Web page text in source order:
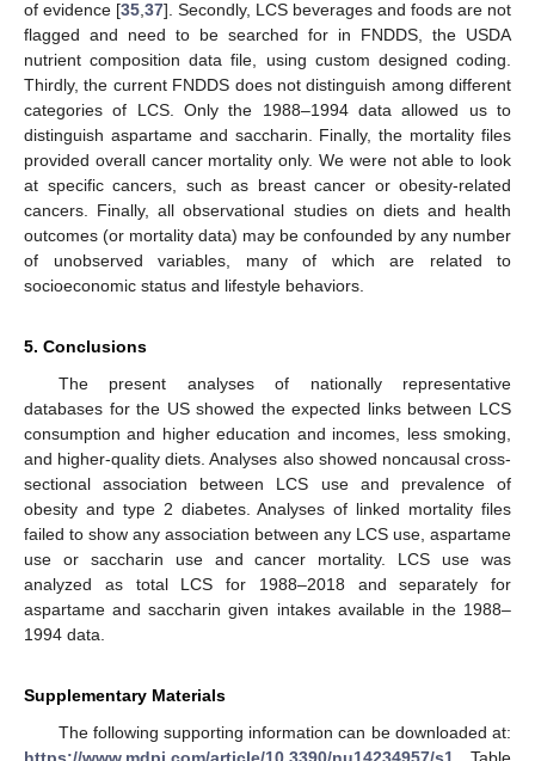
of evidence [35 37]. Secondly, LCS beverages and foods are not
flagged and need to be searched for in FNDDS, the USDA
nutrient composition data file, using custom designed coding.
Thirdly, the current FNDDS does not distinguish among different
categories of LCS. Only the 1988–1994 data allowed us to
distinguish aspartame and saccharin. Finally, the mortality files
provided overall cancer mortality only. We were not able to look
at specific cancers, such as breast cancer or obesity-related
cancers. Finally, all observational studies on diets and health
outcomes (or mortality data) may be confounded by any number
of unobserved variables, many of which are related to
socioeconomic status and lifestyle behaviors.
5. Conclusions
The present analyses of nationally representative
databases for the US showed the expected links between LCS
consumption and higher education and incomes, less smoking,
and higher-quality diets. Analyses also showed noncausal cross-
sectional association between LCS use and prevalence of
obesity and type 2 diabetes. Analyses of linked mortality files
failed to show any association between any LCS use, aspartame
use or saccharin use and cancer mortality. LCS use was
analyzed as total LCS for 1988–2018 and separately for
aspartame and saccharin given intakes available in the 1988–
1994 data.
Supplementary Materials
The following supporting information can be downloaded at:
https://www.mdpi.com/article/10.3390/nu14234957/s1
, Table